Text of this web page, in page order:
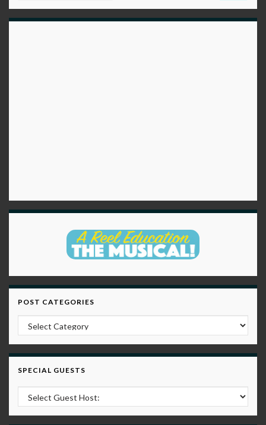
POST CATEGORIES
Post Categories
SPECIAL GUESTS